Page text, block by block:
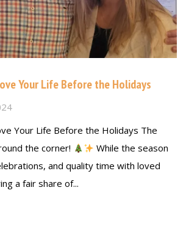
Your Life Before the Holidays
Your Life Before the Holidays The
the corner!
While the season
and quality time with loved
a fair share of...